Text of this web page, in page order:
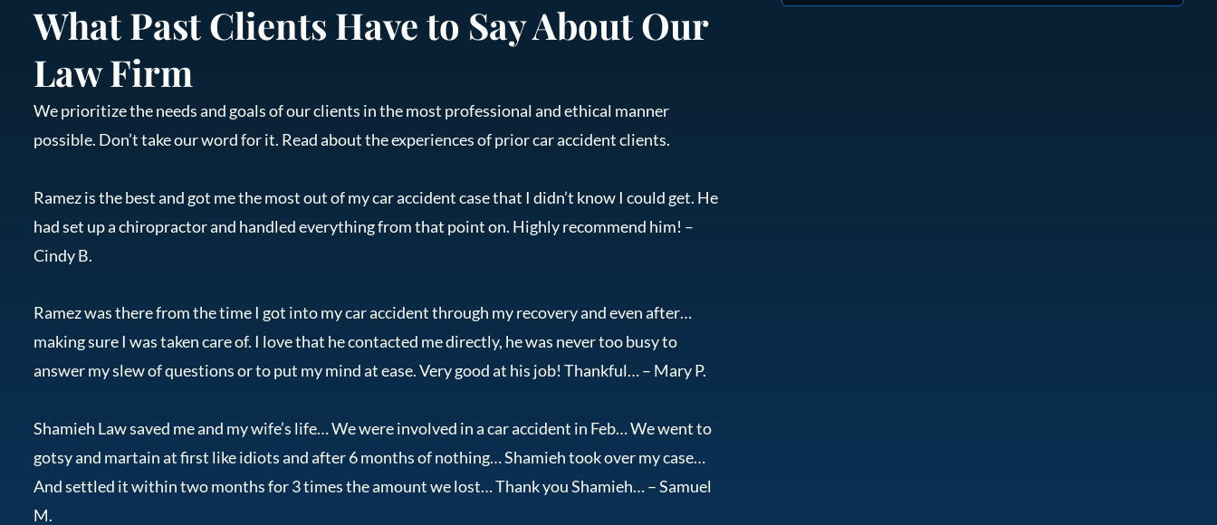
What Past Clients Have to Say About Our
Law Firm
We prioritize the needs and goals of our clients in the most professional and ethical manner
possible. Don’t take our word for it. Read about the experiences of prior car accident clients.
Ramez is the best and got me the most out of my car accident case that I didn’t know I could get. He
had set up a chiropractor and handled everything from that point on. Highly recommend him! –
Cindy B.
Ramez was there from the time I got into my car accident through my recovery and even after…
making sure I was taken care of. I love that he contacted me directly, he was never too busy to
answer my slew of questions or to put my mind at ease. Very good at his job! Thankful… – Mary P.
Shamieh Law saved me and my wife’s life… We were involved in a car accident in Feb… We went to
gotsy and martain at first like idiots and after 6 months of nothing… Shamieh took over my case…
And settled it within two months for 3 times the amount we lost… Thank you Shamieh… – Samuel
M.